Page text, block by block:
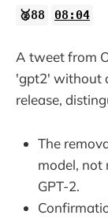
🥈88 08:04
A tweet from
'gpt2' without
release,
The
model, not
GPT-2.